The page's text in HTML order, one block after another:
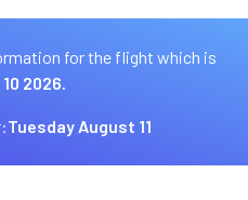
for the flight which is
2026.
Tuesday August 11